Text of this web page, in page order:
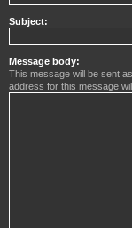
Subject:
Message body:
This message will be sent
address for this message